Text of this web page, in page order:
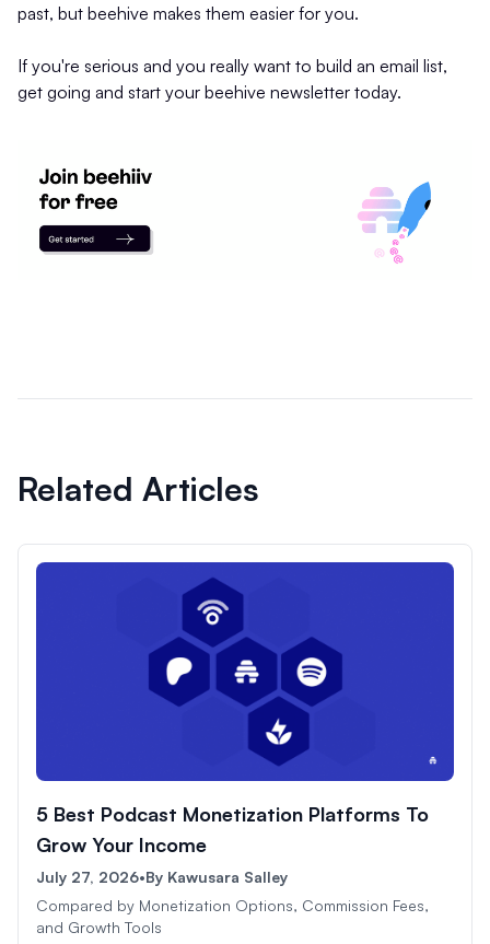
past, but beehive makes them easier for you.
If you're serious and you really want to build an email list,
get going and start your beehive newsletter today.
Related Articles
5 Best Podcast Monetization Platforms To
Grow Your Income
July 27, 2026•By Kawusara Salley
Compared by Monetization Options, Commission Fees,
and Growth Tools